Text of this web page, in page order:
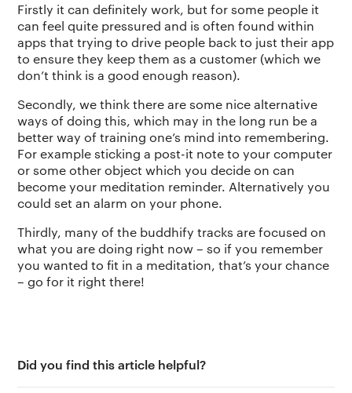
Firstly it can definitely work, but for some people it
can feel quite pressured and is often found within
apps that trying to drive people back to just their app
to ensure they keep them as a customer (which we
don’t think is a good enough reason).
Secondly, we think there are some nice alternative
ways of doing this, which may in the long run be a
better way of training one’s mind into remembering.
For example sticking a post-it note to your computer
or some other object which you decide on can
become your meditation reminder. Alternatively you
could set an alarm on your phone.
Thirdly, many of the buddhify tracks are focused on
what you are doing right now – so if you remember
you wanted to fit in a meditation, that’s your chance
– go for it right there!
Did you find this article helpful?